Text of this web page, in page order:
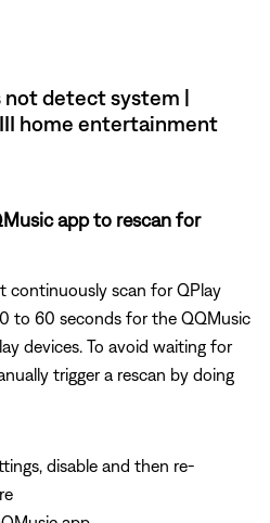
not detect system |
home entertainment
app to rescan for
continuously scan for QPlay
to 60 seconds for the QQMusic
devices. To avoid waiting for
trigger a rescan by doing
disable and then re-